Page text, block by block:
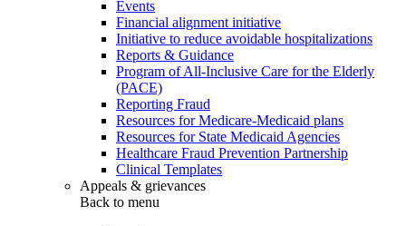
Events
Financial alignment initiative
Initiative to reduce avoidable hospitalizations
Reports & Guidance
Program of All-Inclusive Care for the Elderly
(PACE)
Reporting Fraud
Resources for Medicare-Medicaid plans
Resources for State Medicaid Agencies
Healthcare Fraud Prevention Partnership
Clinical Templates
Appeals & grievances
Back to menu